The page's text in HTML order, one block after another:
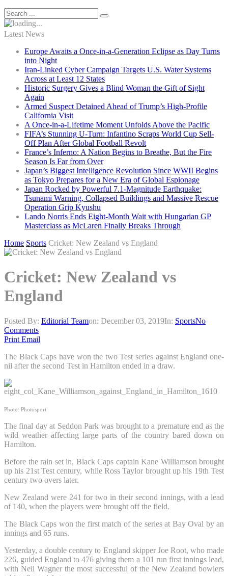
Latest News
Europe Awaits a Once-in-a-Generation Eclipse as Day Turns
into Night
Iran-Linked Cyber Campaign Targets U.S. Water Systems
Across at Least 12 States
Historic Surgery Gives a Blind Woman the Gift of Sight
Again
Armed Suspect Detained Ahead of Trump’s High-Profile
California Visit
A Once-in-a-Lifetime Moment Unfolds Above the Pacific
FIFA’s Stunning U-Turn: Infantino Scraps World Cup Sell-
Off Plan After Global Football Revolt
France’s Inferno: A Nation Begins to Breathe, But the Fire
Season Is Far from Over
Japan’s Biggest Intelligence Revolution Since WWII Begins
as Tokyo Prepares for a New Era of Global Espionage
Japan Rocked by Powerful 7.1-Magnitude Earthquake:
Tsunami Warning, Collapsed Buildings and Massive Rescue
Operation Grip Kyushu
Lando Norris Ends Eight-Month Wait with Hungarian GP
Masterclass as McLaren Finally Breaks Through
Home Sports Cricket: New Zealand vs England
Cricket: New Zealand vs
England
Posted By: Editorial Teamon: December 03, 2019In: SportsNo
Comments
Print Email
The Black Caps have won the two Test series against England one-
nil after the second Test in Hamilton ended in a draw.
Photo: Photosport
The final day at Seddon Park was brought to a premature end as the
wild weather affecting large parts of the country bared down on
Hamilton.
Before the rain set in, Black Caps captain Kane Williamson brought
up his 21st Test century, while Ross Taylor brought up his 19th Test
century two overs later.
New Zealand were 241 for two in their second innings, with a lead
of 140, when the players were brought off the field.
The Black Caps won the first match of the series at Bay Oval by an
innings and 65 runs.
Yesterday, a double century to England skipper Joe Root, who made
226, guided England to 476 giving them a 101 run first innings lead,
with Neil Wagner the most successful of the New Zealand bowlers